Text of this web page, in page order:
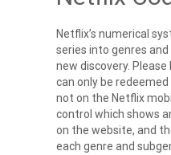
Netflix’s numerical
series into genres
new discovery.
can only be
not on the Netflix
control which shows
on the website, and
each genre and